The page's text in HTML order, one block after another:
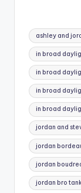
Tags:
ashley and
in broad
in broad
in broad
in broad
jordan and
jordan
jordan
jordan bro